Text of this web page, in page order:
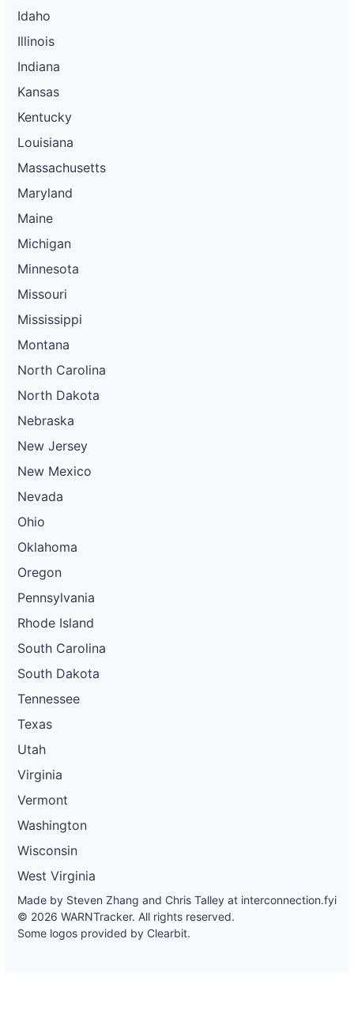
Idaho
Illinois
Indiana
Kansas
Kentucky
Louisiana
Massachusetts
Maryland
Maine
Michigan
Minnesota
Missouri
Mississippi
Montana
North Carolina
North Dakota
Nebraska
New Jersey
New Mexico
Nevada
Ohio
Oklahoma
Oregon
Pennsylvania
Rhode Island
South Carolina
South Dakota
Tennessee
Texas
Utah
Virginia
Vermont
Washington
Wisconsin
West Virginia
Made by Steven Zhang and Chris Talley at interconnection.fyi
© 2026 WARNTracker. All rights reserved.
Some logos provided by Clearbit.